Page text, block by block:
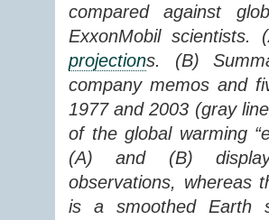
compared against
ExxonMobil scientists.
projections. (B)
company memos and
1977 and 2003 (gray
of the global warming
(A) and (B) display
observations, whereas
is a smoothed Earth